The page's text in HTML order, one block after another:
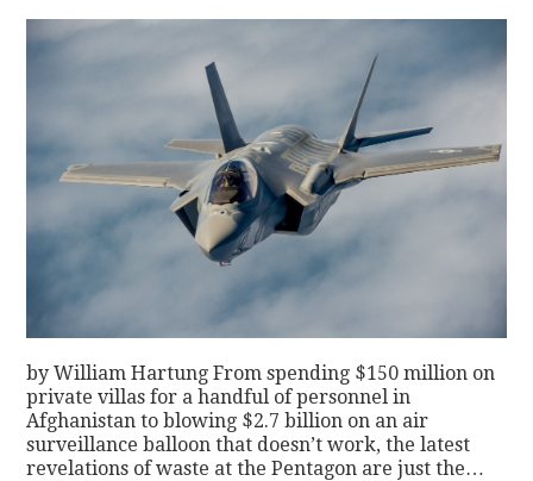
by William Hartung From spending $150 million on
private villas for a handful of personnel in
Afghanistan to blowing $2.7 billion on an air
surveillance balloon that doesn’t work, the latest
revelations of waste at the Pentagon are just the…